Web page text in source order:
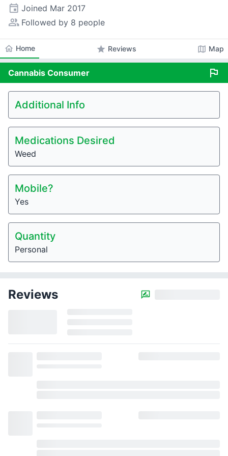
event Joined Mar 2017
people_alt Followed by 8 people
home Home star Reviews map Map
Cannabis Consumer flag
Additional Info
Medications Desired
Weed
Mobile?
Yes
Quantity
Personal
Reviews